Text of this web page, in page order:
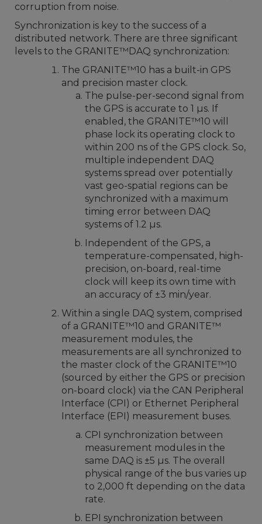
corruption from noise.
Synchronization is key to the success of a
distributed network. There are three significant
levels to the GRANITE™DAQ synchronization:
The GRANITE™10 has a built-in GPS
and precision master clock.
The pulse-per-second signal from
the GPS is accurate to 1 µs. If
enabled, the GRANITE™10 will
phase lock its operating clock to
within 200 ns of the GPS clock. So,
multiple independent DAQ
systems spread over potentially
vast geo-spatial regions can be
synchronized with a maximum
timing error between DAQ
systems of 1.2 µs.
Independent of the GPS, a
temperature-compensated, high-
precision, on-board, real-time
clock will keep its own time with
an accuracy of ±3 min/year.
Within a single DAQ system, comprised
of a GRANITE™10 and GRANITE™
measurement modules, the
measurements are all synchronized to
the master clock of the GRANITE™10
(sourced by either the GPS or precision
on-board clock) via the CAN Peripheral
Interface (CPI) or Ethernet Peripheral
Interface (EPI) measurement buses.
CPI synchronization between
measurement modules in the
same DAQ is ±5 µs. The overall
physical range of the bus varies up
to 2,000 ft depending on the data
rate.
EPI synchronization between